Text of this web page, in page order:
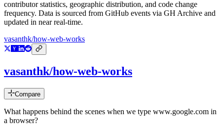
contributor statistics, geographic distribution, and code change
frequency. Data is sourced from GitHub events via GH Archive and
updated in near real-time.
vasanthk/how-web-works
vasanthk/how-web-works
Compare
What happens behind the scenes when we type www.google.com in
a browser?